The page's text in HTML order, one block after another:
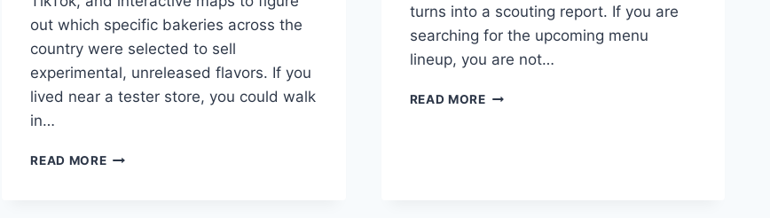
out which specific bakeries across the
country were selected to sell
experimental, unreleased flavors. If you
lived near a tester store, you could walk
in…
READ MORECRUMBL
turns into a scouting report. If you are
searching for the upcoming menu
lineup, you are not…
READ MORECRUMBL